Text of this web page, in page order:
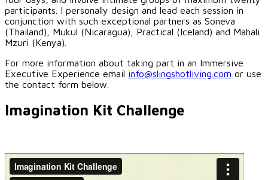
participants. I personally design and lead each session in
conjunction with such exceptional partners as Soneva
(Thailand), Mukul (Nicaragua), Practical (Iceland) and Mahali
Mzuri (Kenya).
For more information about taking part in an Immersive
Executive Experience email info@slingshotliving.com or use
the contact form below.
Imagination Kit Challenge